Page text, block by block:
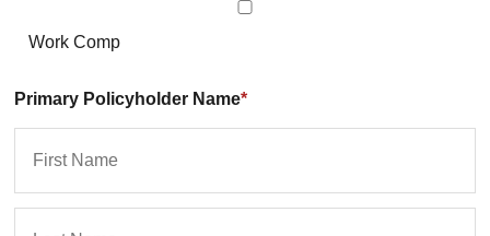
Work Comp
Primary Policyholder Name*